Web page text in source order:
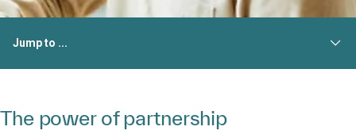
Jump to ...
The power of partnership